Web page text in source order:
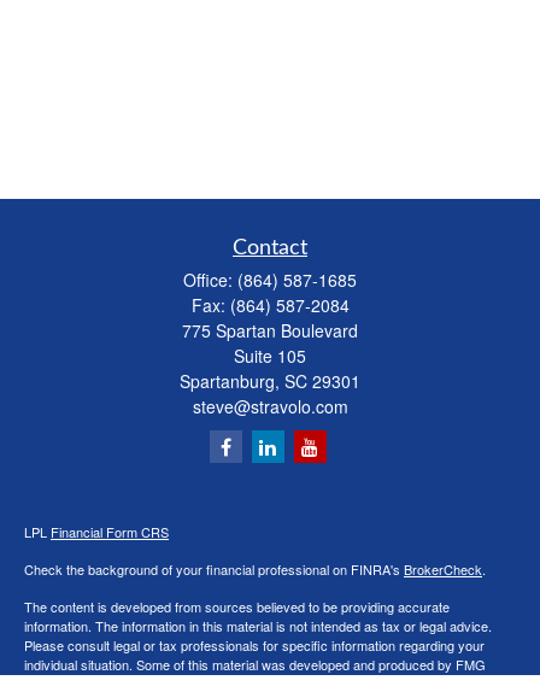
Contact
Office: (864) 587-1685
Fax: (864) 587-2084
775 Spartan Boulevard
Suite 105
Spartanburg, SC 29301
steve@stravolo.com
LPL Financial Form CRS
Check the background of your financial professional on FINRA's BrokerCheck.
The content is developed from sources believed to be providing accurate
information. The information in this material is not intended as tax or legal advice.
Please consult legal or tax professionals for specific information regarding your
individual situation. Some of this material was developed and produced by FMG